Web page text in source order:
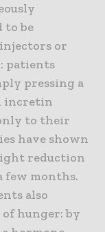
to be
or
patients
pressing a
incretin
to their
have shown
reduction
few months.
also
hunger: by